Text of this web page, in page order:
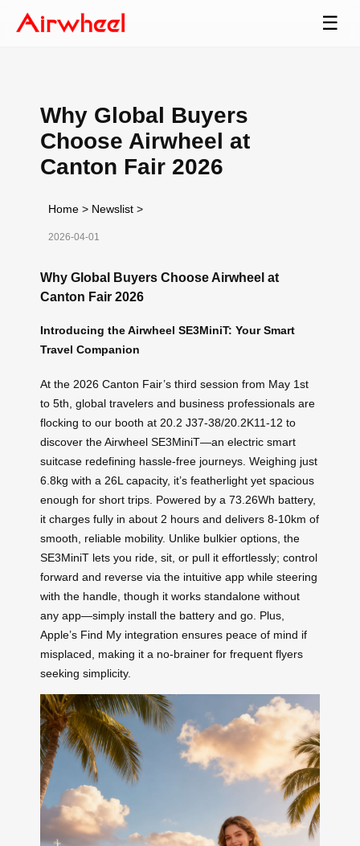
☰
Why Global Buyers
Choose Airwheel at
Canton Fair 2026
Home > Newslist >
2026-04-01
Why Global Buyers Choose Airwheel at
Canton Fair 2026
Introducing the Airwheel SE3MiniT: Your Smart
Travel Companion
At the 2026 Canton Fair’s third session from May 1st
to 5th, global travelers and business professionals are
flocking to our booth at 20.2 J37-38/20.2K11-12 to
discover the Airwheel SE3MiniT—an electric smart
suitcase redefining hassle-free journeys. Weighing just
6.8kg with a 26L capacity, it’s featherlight yet spacious
enough for short trips. Powered by a 73.26Wh battery,
it charges fully in about 2 hours and delivers 8-10km of
smooth, reliable mobility. Unlike bulkier options, the
SE3MiniT lets you ride, sit, or pull it effortlessly; control
forward and reverse via the intuitive app while steering
with the handle, though it works standalone without
any app—simply install the battery and go. Plus,
Apple’s Find My integration ensures peace of mind if
misplaced, making it a no-brainer for frequent flyers
seeking simplicity.